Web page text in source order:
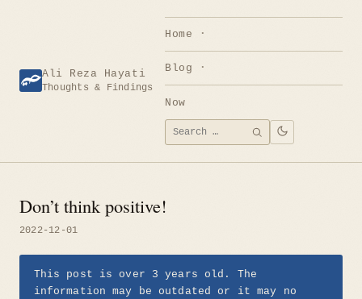
Ali Reza Hayati
Thoughts & Findings
Home
Blog
Now
Search
for:
SEARCH
Don’t think positive!
2022-12-01
This post is over 3 years old. The
information may be outdated or it may no